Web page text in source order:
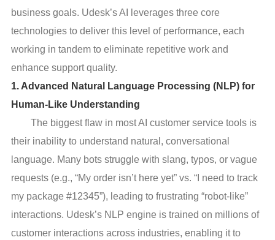
business goals. Udesk’s AI leverages three core
technologies to deliver this level of performance, each
working in tandem to eliminate repetitive work and
enhance support quality.
1. Advanced Natural Language Processing (NLP) for
Human-Like Understanding
The biggest flaw in most AI customer service tools is
their inability to understand natural, conversational
language. Many bots struggle with slang, typos, or vague
requests (e.g., “My order isn’t here yet” vs. “I need to track
my package #12345”), leading to frustrating “robot-like”
interactions. Udesk’s NLP engine is trained on millions of
customer interactions across industries, enabling it to